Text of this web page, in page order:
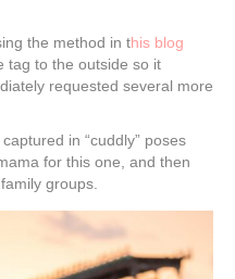
the method in this blog
tag to the outside so it
requested several more
in “cuddly” poses
for this one, and then
groups.